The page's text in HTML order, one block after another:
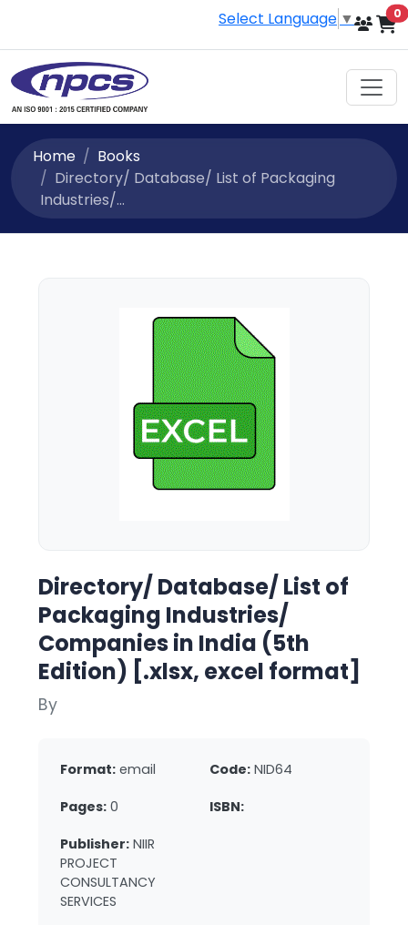
Select Language ▼ 0
Home
Books
Directory/ Database/ List of Packaging
Industries/...
Directory/ Database/ List of
Packaging Industries/
Companies in India (5th
Edition) [.xlsx, excel format]
By
Format: email Code: NID64
Pages: 0 ISBN:
Publisher: NIIR
PROJECT
CONSULTANCY
SERVICES